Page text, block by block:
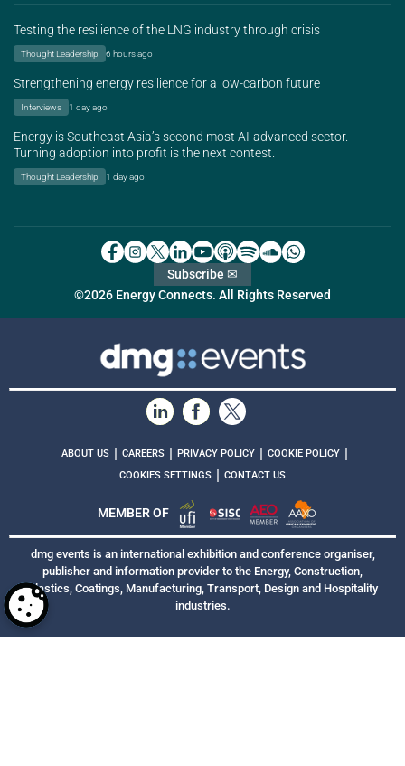
Testing the resilience of the LNG industry through crisis
Thought Leadership 6 hours ago
Strengthening energy resilience for a low-carbon future
Interviews 1 day ago
Energy is Southeast Asia’s second most AI-advanced sector.
Turning adoption into profit is the next contest.
Thought Leadership 1 day ago
©2026 Energy Connects. All Rights Reserved
Subscribe ✉
ABOUT US CAREERS PRIVACY POLICY COOKIE POLICY
COOKIES SETTINGS CONTACT US
MEMBER OF
dmg events is an international exhibition and conference organiser,
publisher and information provider to the Energy, Construction,
Plastics, Coatings, Manufacturing, Transport, Design and Hospitality
industries.